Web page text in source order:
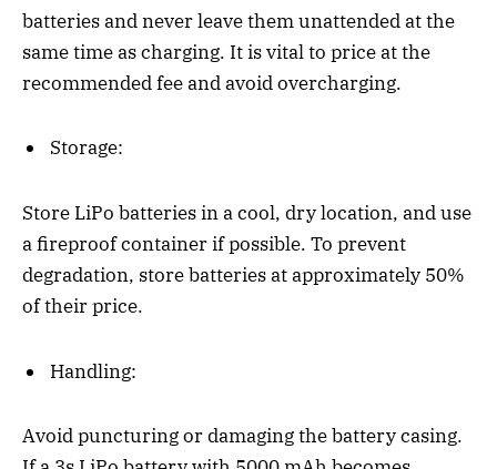
batteries and never leave them unattended at the
same time as charging. It is vital to price at the
recommended fee and avoid overcharging.
Storage:
Store LiPo batteries in a cool, dry location, and use
a fireproof container if possible. To prevent
degradation, store batteries at approximately 50%
of their price.
Handling:
Avoid puncturing or damaging the battery casing.